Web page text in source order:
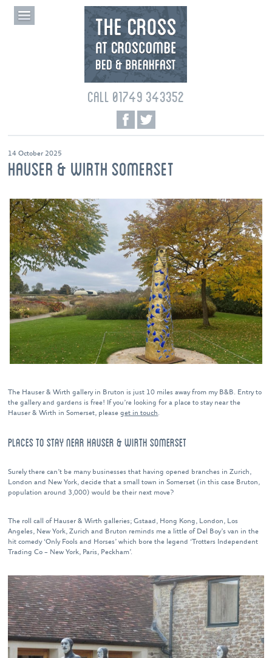
CALL 01749 343352
14 October 2025
HAUSER & WIRTH SOMERSET
The Hauser & Wirth gallery in Bruton is just 10 miles away from my B&B. Entry to
the gallery and gardens is free! If you’re looking for a place to stay near the
Hauser & Wirth in Somerset, pleaseget in touch.
PLACES TO STAY NEAR HAUSER & WIRTH SOMERSET
Surely there can’t be many businesses that having opened branches in Zurich,
London and New York, decide that a small town in Somerset (in this case Bruton,
population around 3,000) would be their next move?
The roll call of Hauser & Wirth galleries; Gstaad, Hong Kong, London, Los
Angeles, New York, Zurich and Bruton reminds me a little of Del Boy’s van in the
hit comedy ‘Only Fools and Horses’ which bore the legend ‘Trotters Independent
Trading Co – New York, Paris, Peckham’.